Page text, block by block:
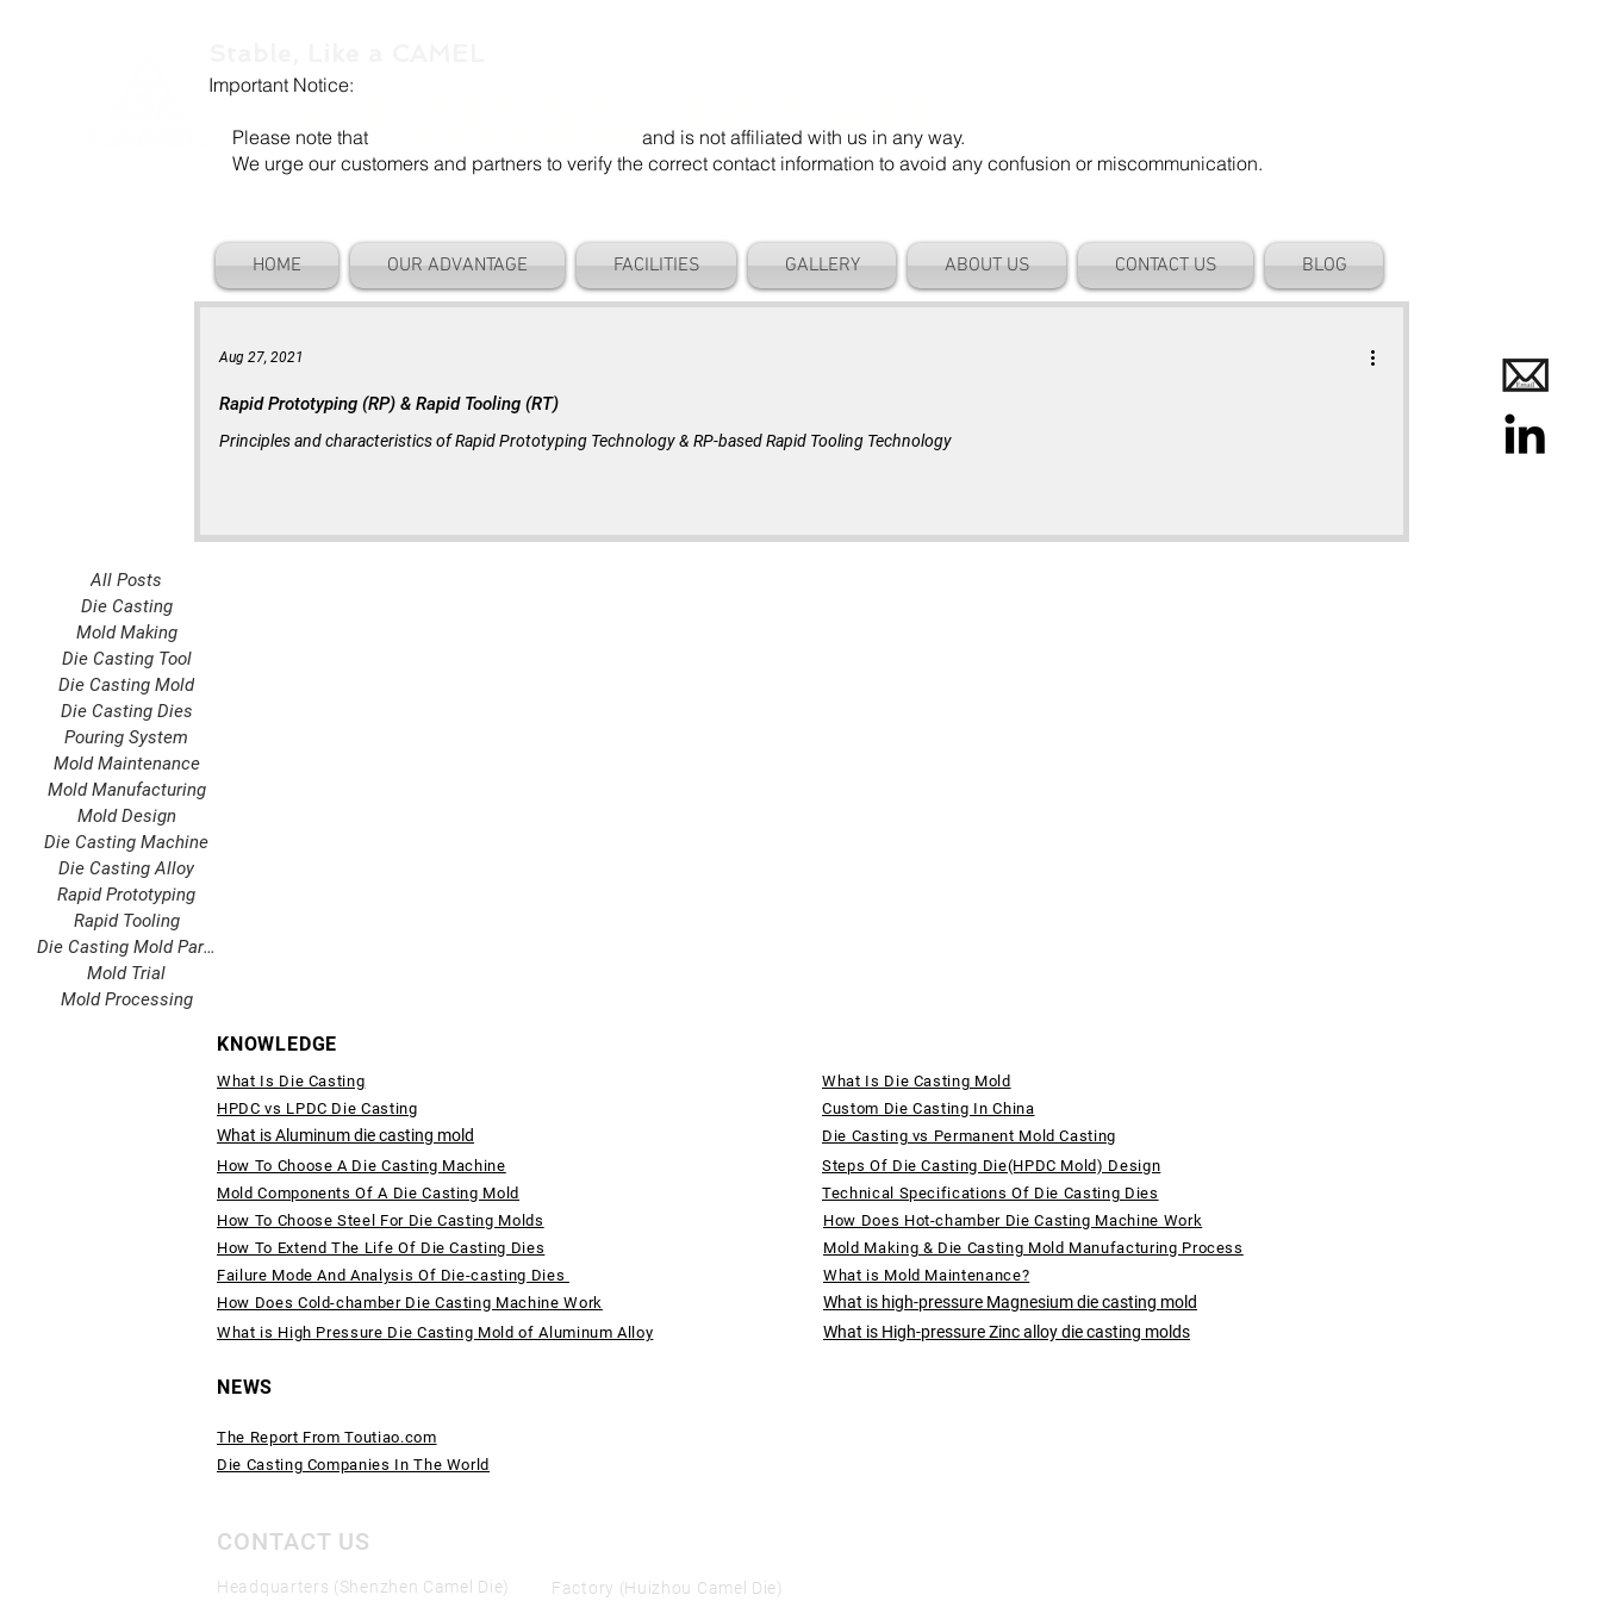
Important Notice:
Please note that
and is not affiliated with us in any way.
We urge our customers and partners to verify the correct contact information to avoid any confusion or miscommunication.
HOME OUR ADVANTAGE FACILITIES GALLERY ABOUT US CONTACT US BLOG
BLOG
Rapid Prototyping (RP) & Rapid Tooling (RT)
Principles and characteristics of Rapid Prototyping Technology & RP-based Rapid Tooling Technology
Aug 27, 2021
All Posts
Die Casting
Mold Making
Die Casting Tool
Die Casting Mold
Die Casting Dies
Pouring System
Mold Maintenance
Mold Manufacturing
Mold Design
Die Casting Machine
Die Casting Alloy
Rapid Prototyping
Rapid Tooling
Die Casting Mold Parts
Mold Trial
Mold Processing
KNOWLEDGE
What Is Die Casting
HPDC vs LPDC Die Casting
What is Aluminum die casting mold
How To Choose A Die Casting Machine
Mold Components Of A Die Casting Mold
How To Choose Steel For Die Casting Molds
How To Extend The Life Of Die Casting Dies
Failure Mode And Analysis Of Die-casting Dies
How Does Cold-chamber Die Casting Machine Work
What is High Pressure Die Casting Mold of Aluminum Alloy
What Is Die Casting Mold
Custom Die Casting In China
Die Casting vs Permanent Mold Casting
Steps Of Die Casting Die(HPDC Mold) Design
Technical Specifications Of Die Casting Dies
How Does Hot-chamber Die Casting Machine Work
Mold Making & Die Casting Mold Manufacturing Process
What is Mold Maintenance?
What is high-pressure Magnesium die casting mold
What is High-pressure Zinc alloy die casting molds
NEWS
The Report From Toutiao.com
Die Casting Companies In The World
CONTACT US
Headquarters (Shenzhen Camel Die) Factory (Huizhou Camel Die)